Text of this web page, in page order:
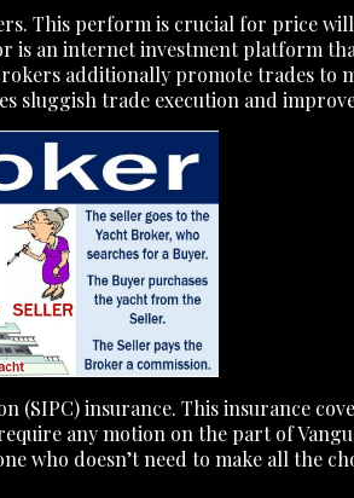
This perform is crucial for price
an internet investment platform
additionally promote trades to
sluggish trade execution and
insurance. This insurance
any motion on the part of
who doesn’t need to make all the